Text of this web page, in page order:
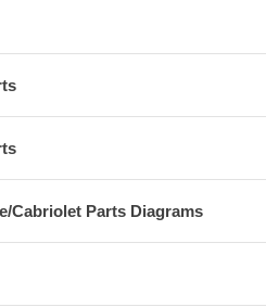
Cabriolet Parts Diagrams